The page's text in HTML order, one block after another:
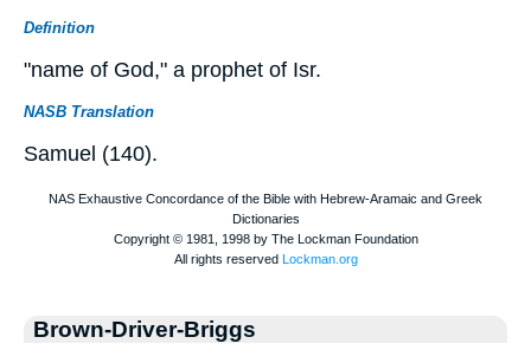
Definition
"name of God," a prophet of Isr.
NASB Translation
Samuel (140).
Brown-Driver-Briggs